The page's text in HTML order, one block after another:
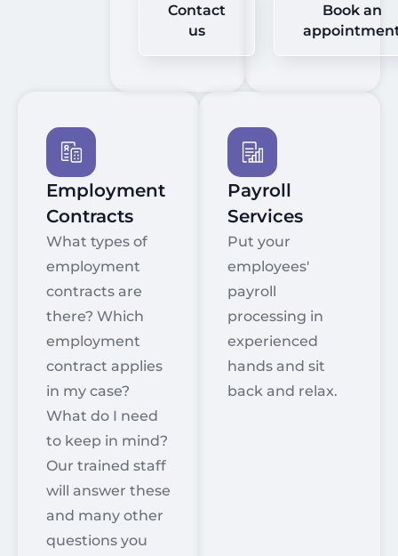
Contact
us
Book an
Employment
Contracts
What types of
employment
contracts are
there? Which
employment
contract applies
in my case?
What do I need
to keep in mind?
Our trained staff
will answer these
and many other
questions you
Payroll
Services
Put your
employees'
payroll
processing in
experienced
hands and sit
back and relax.